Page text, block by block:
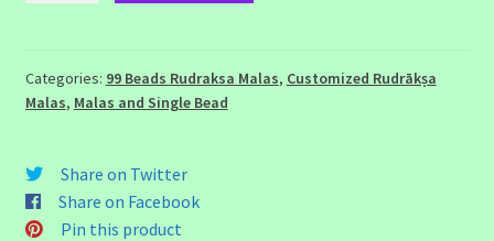
with
13
Bead
quantity
Categories: 99 Beads Rudraksa Malas, Customized Rudrākṣa
Malas, Malas and Single Bead
Share on Twitter
Share on Facebook
Pin this product